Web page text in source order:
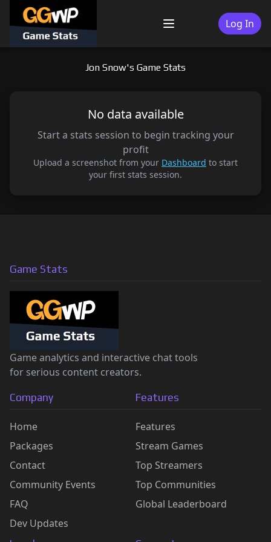
content
Menu Log In
Jon Snow's Game Stats
No data available
Start a stats session to begin tracking your
profit
Upload a screenshot from your Dashboard to start
your first stats session.
Game Stats
Game analytics and interactive chat tools
for serious content creators.
Company
Home
Packages
Contact
Community Events
FAQ
Dev Updates
Features
Features
Stream Games
Top Streamers
Top Communities
Global Leaderboard